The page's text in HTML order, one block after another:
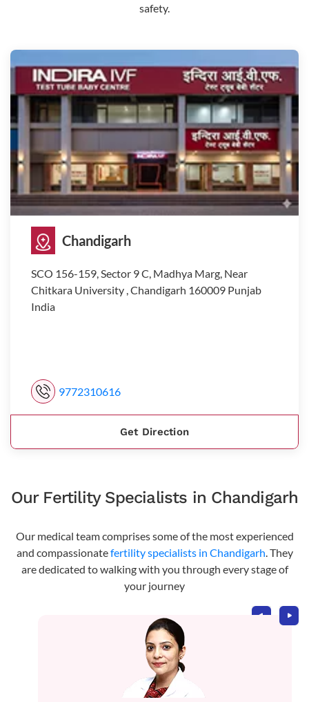
safety.
Chandigarh
SCO 156-159, Sector 9 C, Madhya Marg, Near
Chitkara University , Chandigarh 160009 Punjab
India
9772310616
Get Direction
Our Fertility Specialists in Chandigarh
Our medical team comprises some of the most experienced
and compassionatefertility specialists in Chandigarh. They
are dedicated to walking with you through every stage of
your journey